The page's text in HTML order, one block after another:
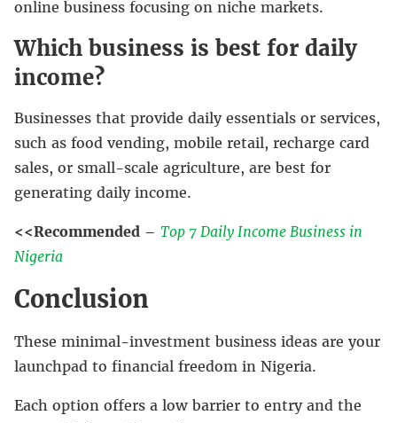
online business focusing on niche markets.
Which business is best for daily
income?
Businesses that provide daily essentials or services,
such as food vending, mobile retail, recharge card
sales, or small-scale agriculture, are best for
generating daily income.
<<Recommended – Top 7 Daily Income Business in
Nigeria
Conclusion
These minimal-investment business ideas are your
launchpad to financial freedom in Nigeria.
Each option offers a low barrier to entry and the